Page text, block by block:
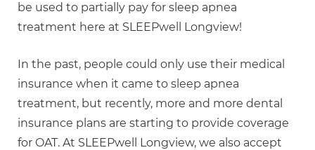
be used to partially pay for sleep apnea
treatment here at SLEEPwell Longview!
In the past, people could only use their medical
insurance when it came to sleep apnea
treatment, but recently, more and more dental
insurance plans are starting to provide coverage
for OAT. At SLEEPwell Longview, we also accept